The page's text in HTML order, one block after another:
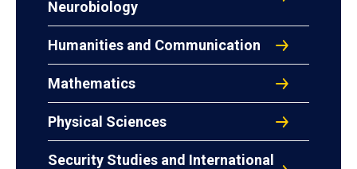
Neurobiology
Humanities and Communication
Mathematics
Physical Sciences
Security Studies and International